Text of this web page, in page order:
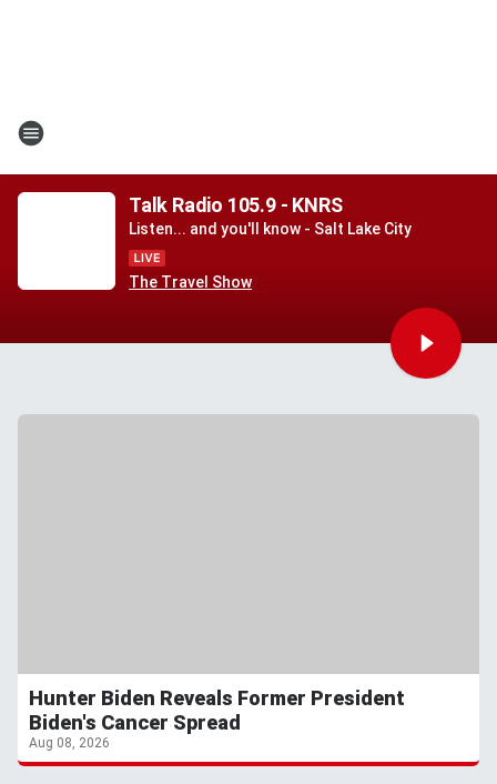
Talk Radio 105.9 - KNRS
Listen... and you'll know - Salt Lake City
The Travel Show
Hunter Biden Reveals Former President
Biden's Cancer Spread
Aug 08, 2026